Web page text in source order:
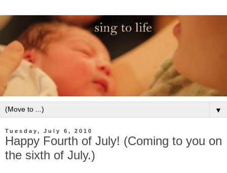
▼
Tuesday, July 6, 2010
Happy Fourth of July! (Coming to you on
the sixth of July.)